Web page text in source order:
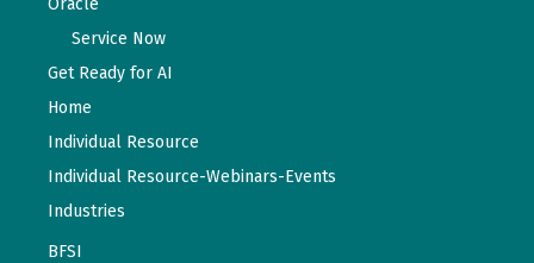
Service Now
Get Ready for AI
Home
Individual Resource
Individual Resource-Webinars-Events
Industries
BFSI